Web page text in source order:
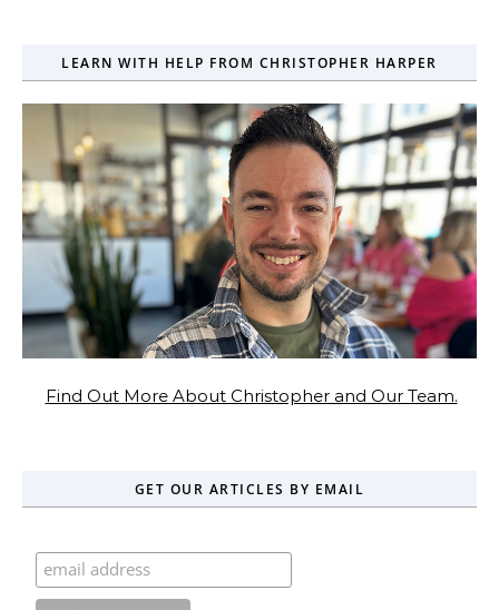
LEARN WITH HELP FROM CHRISTOPHER HARPER
Find Out More About Christopher and Our Team.
GET OUR ARTICLES BY EMAIL